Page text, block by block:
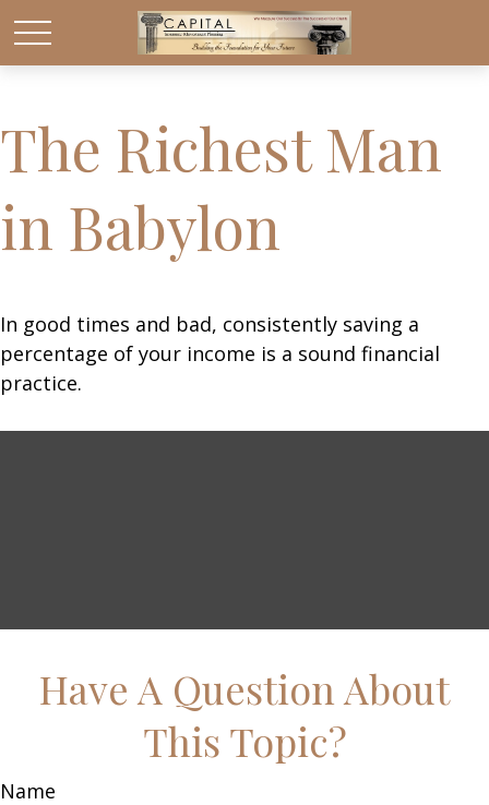
The Richest Man
in Babylon
In good times and bad, consistently saving a
percentage of your income is a sound financial
practice.
Have A Question About
This Topic?
Name